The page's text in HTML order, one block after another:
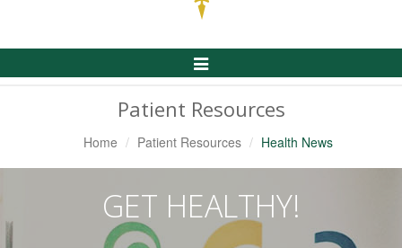
Toggle
Patient Resources
Home Patient Resources Health News
GET HEALTHY!